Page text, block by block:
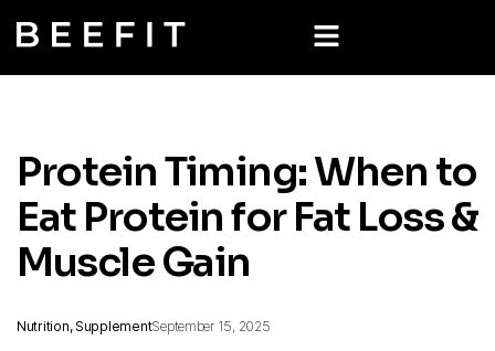
Protein Timing: When to
Eat Protein for Fat Loss &
Muscle Gain
Nutrition, SupplementSeptember 15, 2025